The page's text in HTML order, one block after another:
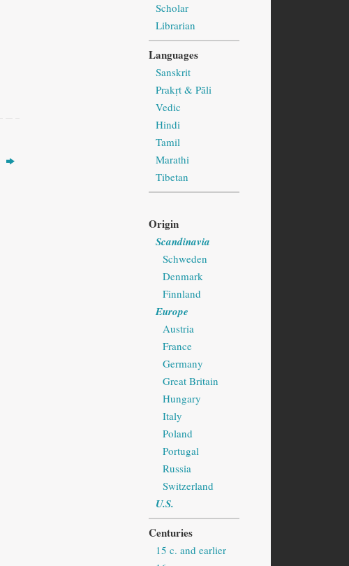
Scholar
Librarian
Languages
Sanskrit
Prakṛt & Pāli
Vedic
Hindi
Tamil
Marathi
Tibetan
Origin
Scandinavia
Schweden
Denmark
Finnland
Europe
Austria
France
Germany
Great Britain
Hungary
Italy
Poland
Portugal
Russia
Switzerland
U.S.
Centuries
15 c. and earlier